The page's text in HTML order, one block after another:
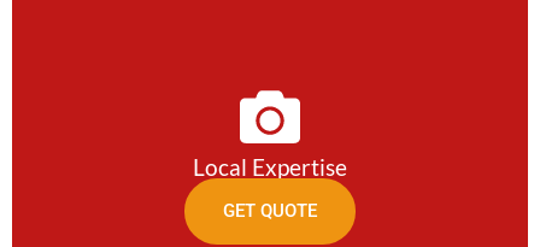
Local Expertise
GET QUOTE